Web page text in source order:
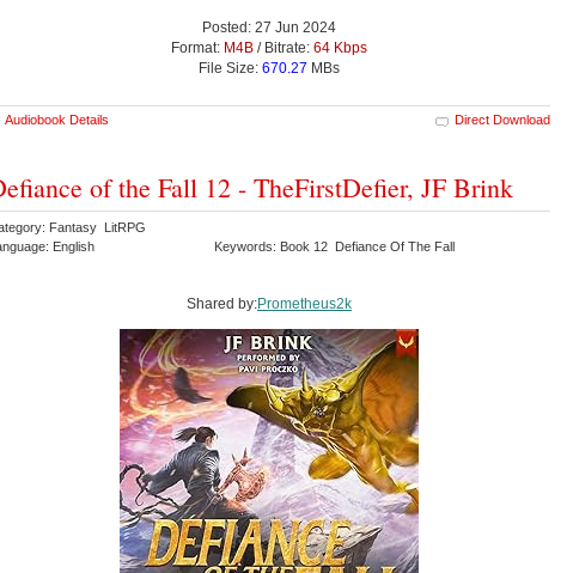
Posted: 27 Jun 2024
Format: M4B / Bitrate: 64 Kbps
File Size: 670.27 MBs
Audiobook Details Direct Download
of the Fall 12 - TheFirstDefier, JF Brink
Fantasy LitRPG
English
Keywords: Book 12 Defiance Of The Fall
Shared by:Prometheus2k